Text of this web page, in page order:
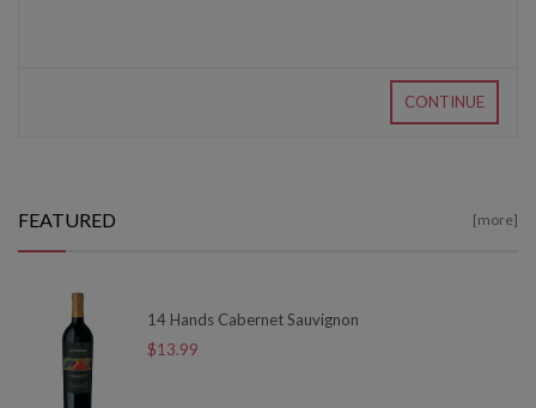
CONTINUE
FEATURED [more]
14 Hands Cabernet Sauvignon
$13.99